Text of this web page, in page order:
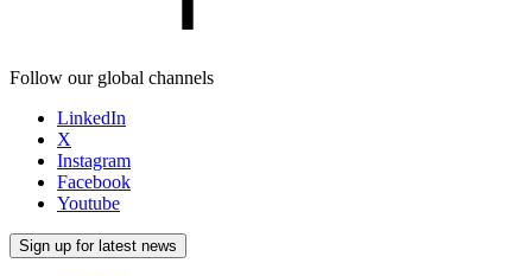
Follow our global channels
LinkedIn
X
Instagram
Facebook
Youtube
Sign up for latest news